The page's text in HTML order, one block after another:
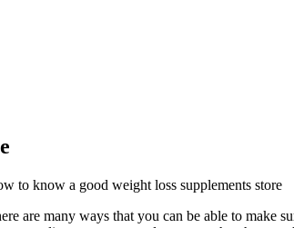
to know a good weight loss supplements store
are many ways that you can be able to make